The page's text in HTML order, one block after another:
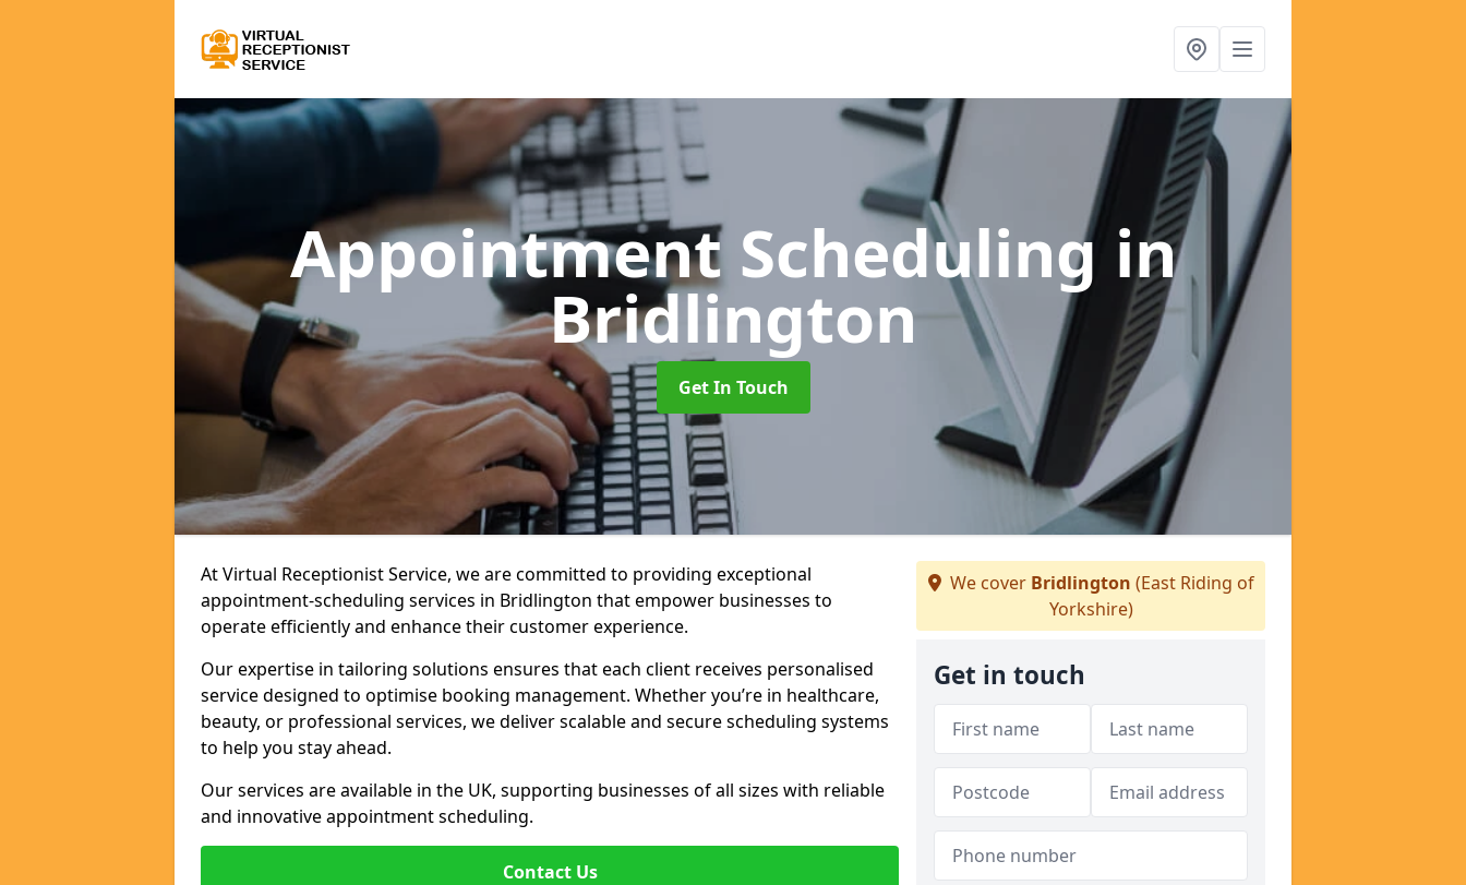
Appointment Scheduling in
Bridlington
Get In Touch
At Virtual Receptionist Service, we are committed to providing exceptional
appointment-scheduling services in Bridlington that empower businesses to
operate efficiently and enhance their customer experience.
Our expertise in tailoring solutions ensures that each client receives personalised
service designed to optimise booking management. Whether you’re in healthcare,
beauty, or professional services, we deliver scalable and secure scheduling systems
to help you stay ahead.
Our services are available in the UK, supporting businesses of all sizes with reliable
and innovative appointment scheduling.
Contact Us
We cover Bridlington (East Riding of
Yorkshire)
Get in touch